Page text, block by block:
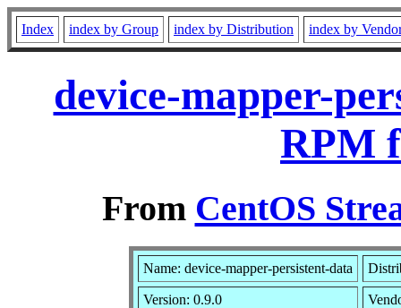
Index index by Group index by Distribution index by
device-mapper-
RPM
From CentOS
Name: device-mapper-persistent-data
Version: 0.9.0